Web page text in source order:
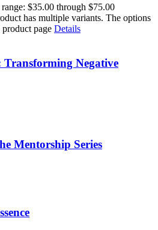
range: $35.00 through $75.00
has multiple variants. The options
page Details
Transforming Negative
Mentorship Series